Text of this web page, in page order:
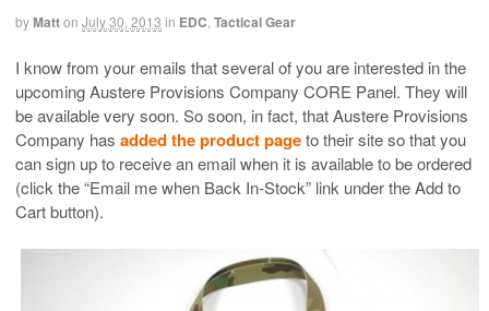
byMatton July 30, 2013 in EDC Tactical Gear
I know from your emails that several of you are interested in the
upcoming Austere Provisions Company CORE Panel. They will
be available very soon. So soon, in fact, that Austere Provisions
Company has added the product pageto their site so that you
can sign up to receive an email when it is available to be ordered
(click the “Email me when Back In-Stock” link under the Add to
Cart button).